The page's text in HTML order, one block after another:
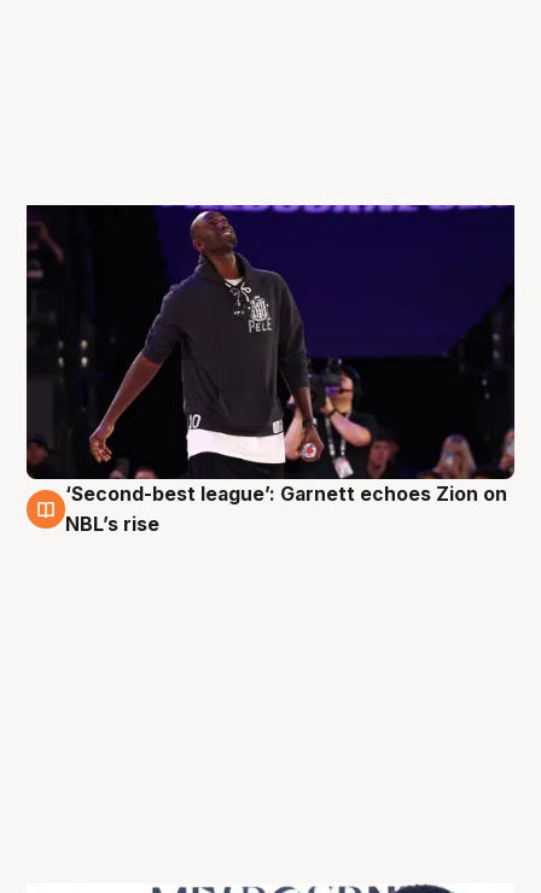
3 Oct
‘Second-best league’: Garnett echoes Zion on
NBL’s rise